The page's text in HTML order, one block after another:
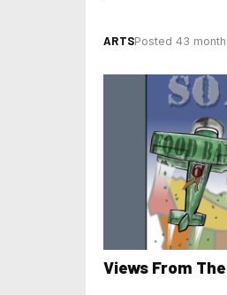
ARTSPosted 43
Views From